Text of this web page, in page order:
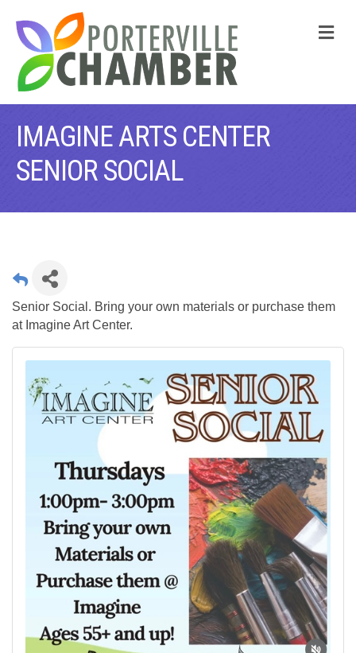
IMAGINE ARTS CENTER
SENIOR SOCIAL
Senior Social. Bring your own materials or purchase them
at Imagine Art Center.